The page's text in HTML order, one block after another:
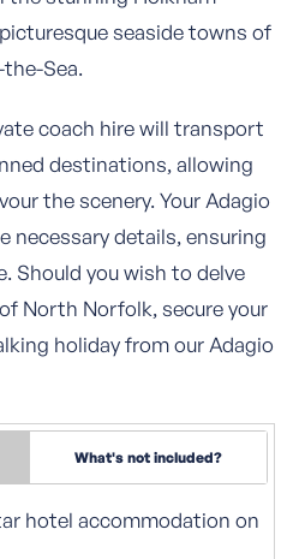
seaside towns of
Sea.
coach hire will transport
destinations, allowing
the scenery. Your Adagio
necessary details, ensuring
Should you wish to delve
North Norfolk, secure your
holiday from our Adagio
What's not included?
hotel accommodation on